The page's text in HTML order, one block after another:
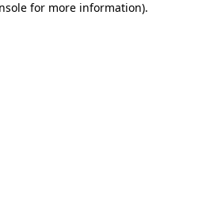
for more information).